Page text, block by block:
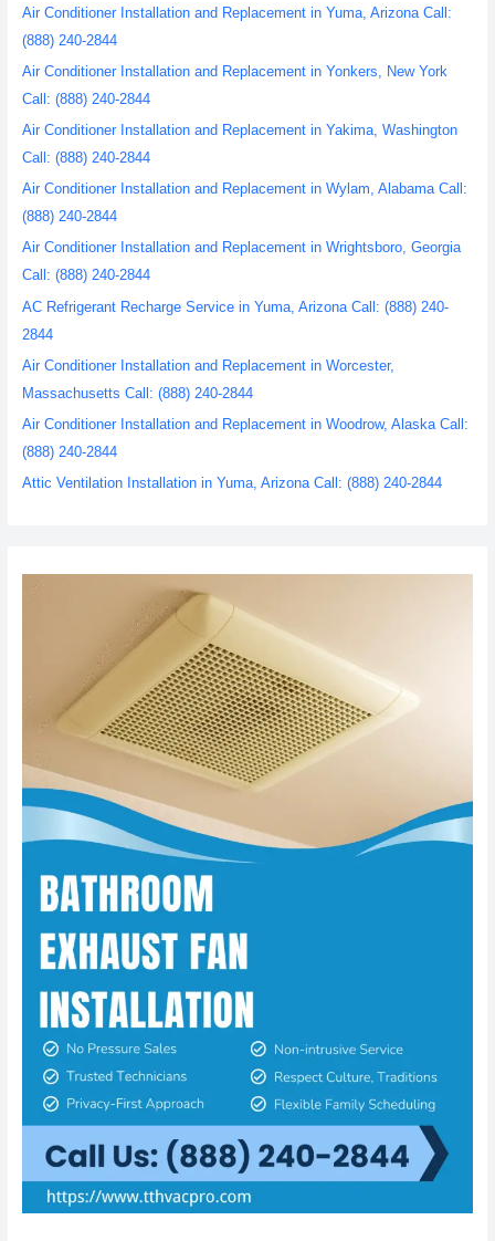
Air Conditioner Installation and Replacement in Yuma, Arizona Call:
(888) 240-2844
Air Conditioner Installation and Replacement in Yonkers, New York
Call: (888) 240-2844
Air Conditioner Installation and Replacement in Yakima, Washington
Call: (888) 240-2844
Air Conditioner Installation and Replacement in Wylam, Alabama Call:
(888) 240-2844
Air Conditioner Installation and Replacement in Wrightsboro, Georgia
Call: (888) 240-2844
AC Refrigerant Recharge Service in Yuma, Arizona Call: (888) 240-
2844
Air Conditioner Installation and Replacement in Worcester,
Massachusetts Call: (888) 240-2844
Air Conditioner Installation and Replacement in Woodrow, Alaska Call:
(888) 240-2844
Attic Ventilation Installation in Yuma, Arizona Call: (888) 240-2844